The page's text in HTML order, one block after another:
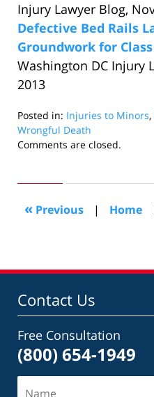
Injury Lawyer Blog,
Defective Bed Rails
Groundwork for
Washington DC Injury
2013
Posted in: Injuries to Minors,
Wrongful Death
Updated:
2018
pm
Comments are closed.
« Previous | Home
Contact Us
Free Consultation
(800) 654-1949